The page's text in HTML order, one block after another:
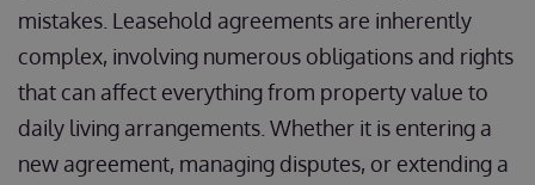
mistakes. Leasehold agreements are inherently
complex, involving numerous obligations and rights
that can affect everything from property value to
daily living arrangements. Whether it is entering a
new agreement, managing disputes, or extending a